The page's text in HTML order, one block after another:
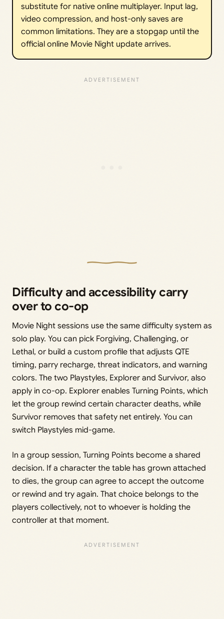
substitute for native online multiplayer. Input lag,
video compression, and host-only saves are
common limitations. They are a stopgap until the
official online Movie Night update arrives.
Difficulty and accessibility carry
over to co-op
Movie Night sessions use the same difficulty system as
solo play. You can pick Forgiving, Challenging, or
Lethal, or build a custom profile that adjusts QTE
timing, parry recharge, threat indicators, and warning
colors. The two Playstyles, Explorer and Survivor, also
apply in co-op. Explorer enables Turning Points, which
let the group rewind certain character deaths, while
Survivor removes that safety net entirely. You can
switch Playstyles mid-game.
In a group session, Turning Points become a shared
decision. If a character the table has grown attached
to dies, the group can agree to accept the outcome
or rewind and try again. That choice belongs to the
players collectively, not to whoever is holding the
controller at that moment.